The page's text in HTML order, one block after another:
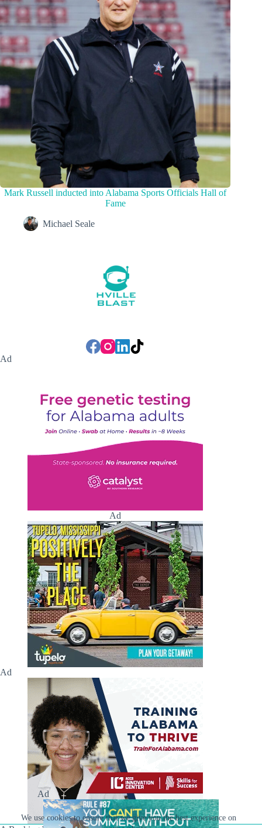
We use cookies to ensure that we give you the best experience on
Mark Russell inducted into Alabama Sports Officials Hall of
Fame
Michael Seale
Ad
Ad
Ad
Ad